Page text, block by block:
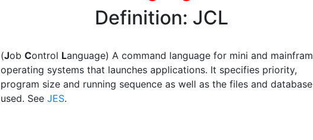
Definition: JCL
(Job Control Language) A command language for mini and
operating systems that launches applications. It specifies priority,
program size and running sequence as well as the files and
used. See JES.